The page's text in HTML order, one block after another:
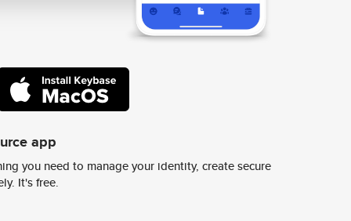
app
you need to manage your identity, create secure
It's free.